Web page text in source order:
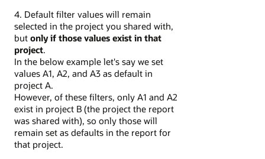
4. Default filter values will remain
selected in the project you shared with,
but only if those values exist in that
project.
In the below example let's say we set
values A1, A2, and A3 as default in
project A.
However, of these filters, only A1 and A2
exist in project B (the project the report
was shared with), so only those will
remain set as defaults in the report for
that project.